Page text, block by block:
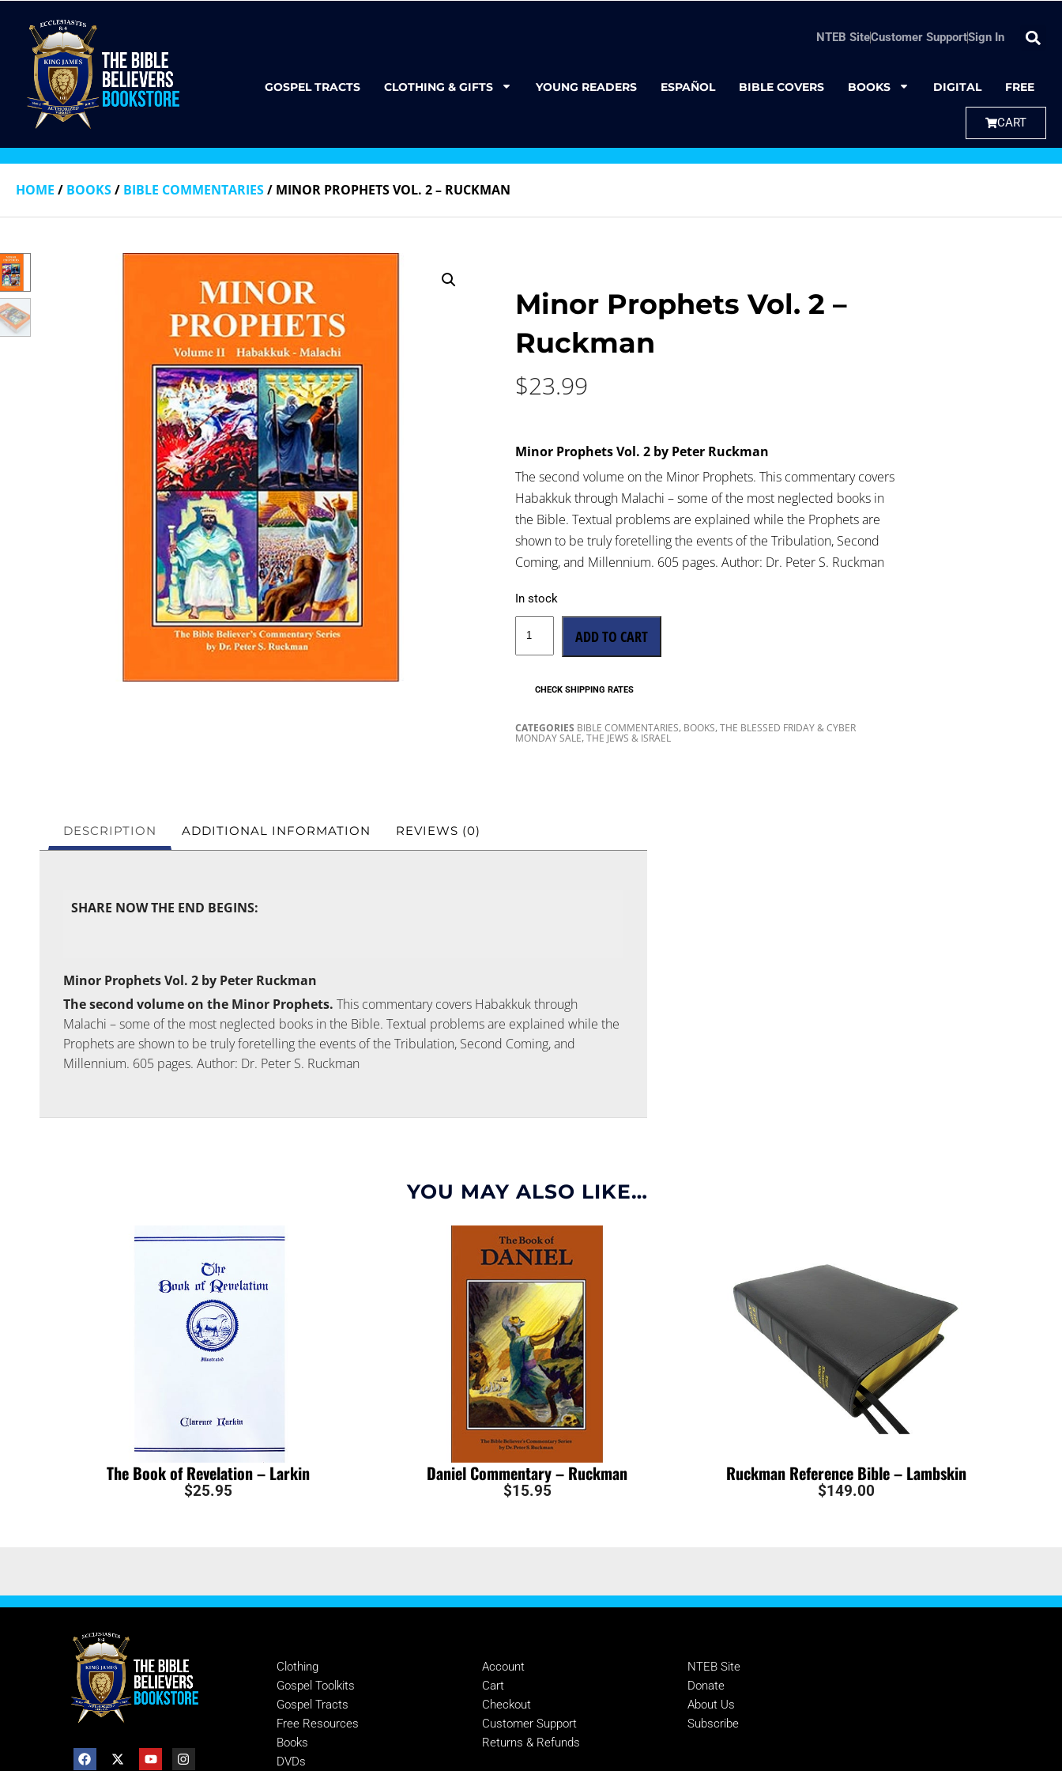
NTEB SiteCustomer SupportSign In
GOSPEL TRACTS CLOTHING & GIFTS YOUNG READERS ESPAÑOL BIBLE COVERS BOOKS DIGITAL FREE
CART
HOME / BOOKS/ BIBLE COMMENTARIES/ MINOR PROPHETS VOL. 2 – RUCKMAN
Minor Prophets Vol. 2 –
Ruckman
$23.99
Minor Prophets Vol. 2 by Peter Ruckman
The second volume on the Minor Prophets. This commentary covers
Habakkuk through Malachi – some of the most neglected books in
the Bible. Textual problems are explained while the Prophets are
shown to be truly foretelling the events of the Tribulation, Second
Coming, and Millennium. 605 pages. Author: Dr. Peter S. Ruckman
In stock
ADD TO CART
CHECK SHIPPING RATES
CATEGORIES BIBLE COMMENTARIES, BOOKS,THE BLESSED FRIDAY & CYBER
MONDAY SALE,THE JEWS & ISRAEL
DESCRIPTION ADDITIONAL INFORMATION REVIEWS (0)
SHARE NOW THE END BEGINS:
Minor Prophets Vol. 2 by Peter Ruckman
The second volume on the Minor Prophets. This commentary covers Habakkuk through
Malachi – some of the most neglected books in the Bible. Textual problems are explained while the
Prophets are shown to be truly foretelling the events of the Tribulation, Second Coming, and
Millennium. 605 pages. Author: Dr. Peter S. Ruckman
YOU MAY ALSO LIKE…
The Book of Revelation – Larkin
$25.95
Daniel Commentary – Ruckman
$15.95
Ruckman Reference Bible – Lambskin
$149.00
Clothing
Gospel Toolkits
Gospel Tracts
Free Resources
Books
DVDs
Account
Cart
Checkout
Customer Support
Returns & Refunds
NTEB Site
Donate
About Us
Subscribe